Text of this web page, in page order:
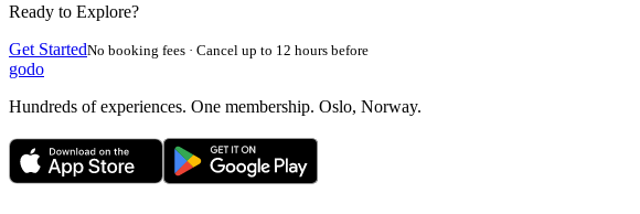
Ready to Explore?
Get StartedNo booking fees · Cancel up to 12 hours before
godo
Hundreds of experiences. One membership. Oslo, Norway.